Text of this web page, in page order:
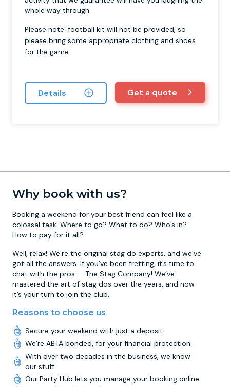
whole way through.
Please note: football kit will not be provided, so
please bring some appropriate clothing and shoes
for the game.
Details Get a quote
Why book with us?
Booking a weekend for your best friend can feel like a
colossal task. Where to go? What to do? Who’s in?
How to pay for it all?
Well, relax! We’re the original stag do experts, and we’ve
got all the answers. If you’ve been fretting, it’s time to
chat with the pros — The Stag Company! We’ve
mastered the art of stag dos over the years, and now
it’s your turn to join the club.
Reasons to choose us
Secure your weekend with just a deposit
We’re ABTA bonded, for your financial protection
With over two decades in the business, we know
our stuff
Our Party Hub lets you manage your booking online